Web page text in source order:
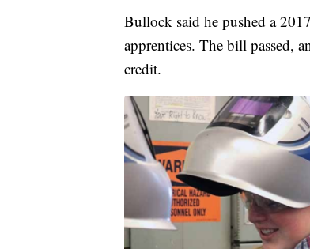
Bullock said he pushed a
apprentices. The bill passed,
credit.